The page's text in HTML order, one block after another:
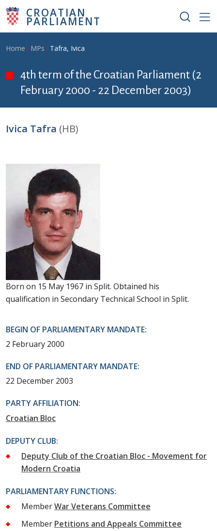
Skip to main content
CROATIAN
PARLIAMENT
Breadcrumb
Home MPs Tafra, Ivica
4th term of the Croatian Parliament (2
February 2000 - 22 December 2003)
Ivica Tafra (HB)
Born on 15 May 1967 in Split. Obtained his
qualification in Secondary Technical School in Split.
BEGIN OF PARLIAMENTARY MANDATE:
2 February 2000
END OF PARLIAMENTARY MANDATE:
22 December 2003
PARTY AFFILIATION:
Croatian Bloc
DEPUTY CLUB:
Deputy Club of the Croatian Bloc - Movement for
Modern Croatia
PARLIAMENTARY FUNCTIONS:
MemberWar Veterans Committee
Member Petitions and Appeals Committee